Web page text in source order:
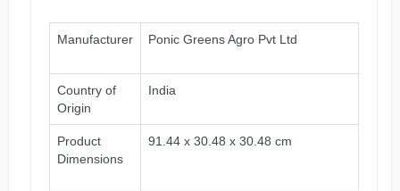
Manufacturer Ponic Greens Agro Pvt Ltd
Country of
Origin
‎India
Product
Dimensions
91.44 x 30.48 x 30.48 cm